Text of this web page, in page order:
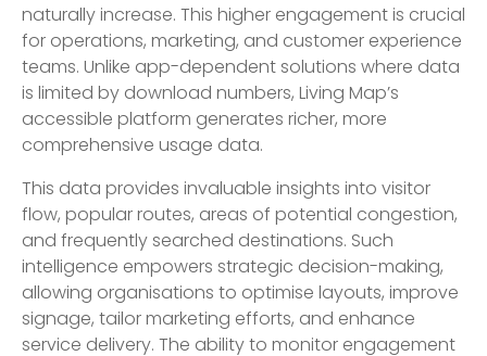
naturally increase. This higher engagement is crucial
for operations, marketing, and customer experience
teams. Unlike app-dependent solutions where data
is limited by download numbers, Living Map’s
accessible platform generates richer, more
comprehensive usage data.
This data provides invaluable insights into visitor
flow, popular routes, areas of potential congestion,
and frequently searched destinations. Such
intelligence empowers strategic decision-making,
allowing organisations to optimise layouts, improve
signage, tailor marketing efforts, and enhance
service delivery. The ability to monitor engagement